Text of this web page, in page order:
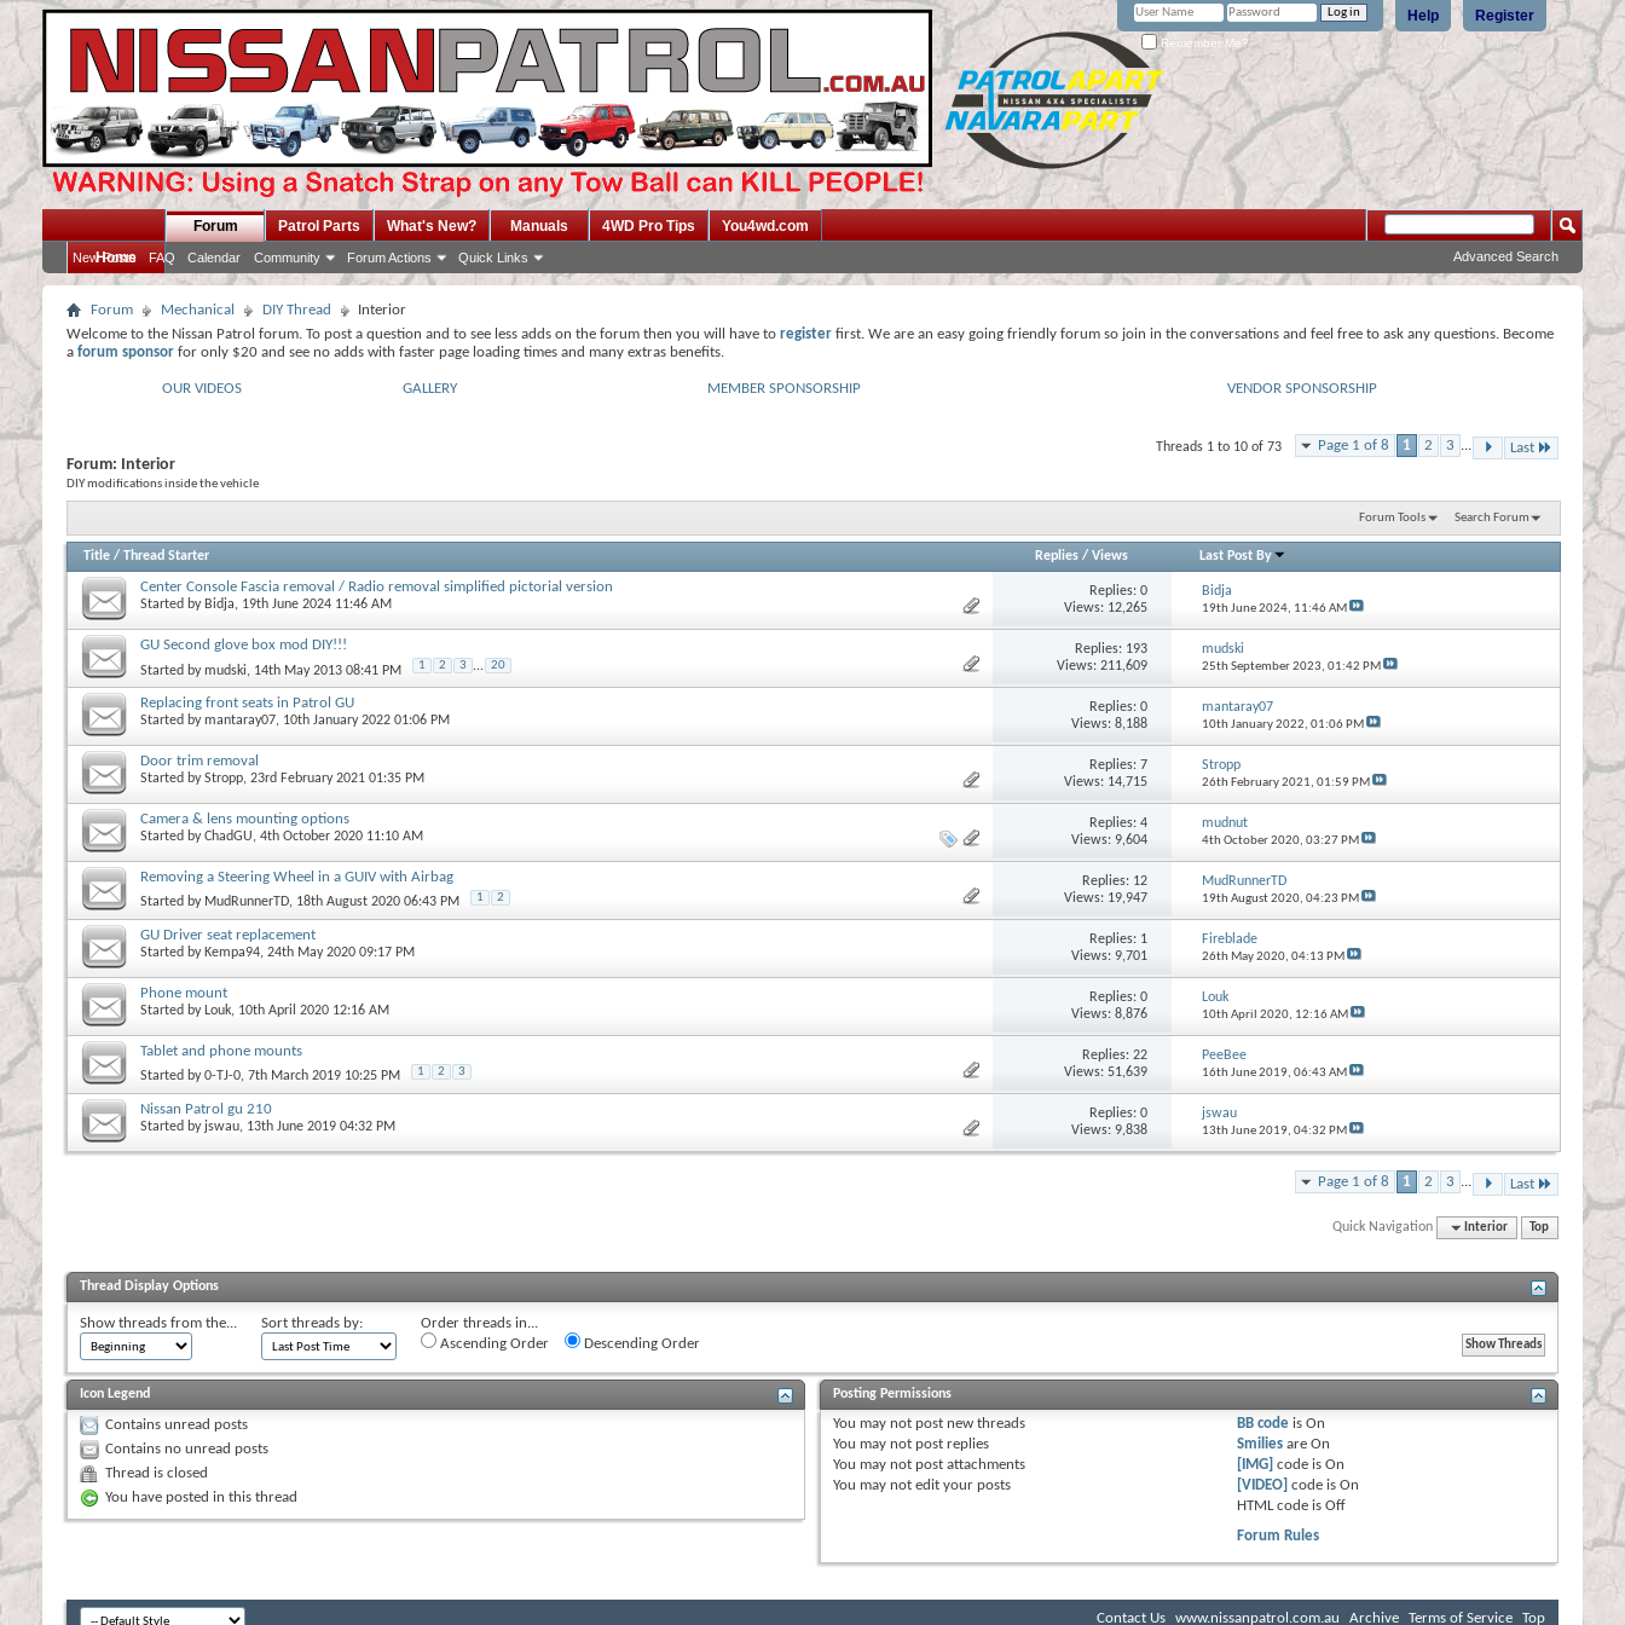
Register
Help
Remember Me?
Home
Forum
New Posts FAQ Calendar Community Forum Actions Quick Links
Patrol Parts What's New? Manuals 4WD Pro Tips You4wd.com
Advanced Search
Forum Mechanical DIY Thread
Interior
Welcome to the Nissan Patrol forum. To post a question and to see less adds on the forum then you will have to register first. We are an easy going friendly forum so join in the conversations and feel free to ask any questions. Become
a forum sponsor for only $20 and see no adds with faster page loading times and many extras benefits.
OUR VIDEOS GALLERY MEMBER SPONSORSHIP VENDOR SPONSORSHIP
Page 1 of 8 1 2 3 ... Last
Threads 1 to 10 of 73
Forum: Interior
DIY modifications inside the vehicle
Forum Tools Search Forum
Title / Thread Starter Replies/ Views Last Post By
Center Console Fascia removal / Radio removal simplified pictorial version
Started by Bidja, 19th June 2024 11:46 AM
Replies:0
Views: 12,265
Bidja
19th June 2024, 11:46 AM
GU Second glove box mod DIY!!!
Started bymudski, 14th May 2013 08:41 PM 1 2 3 ... 20
Replies: 193
Views: 211,609
mudski
25th September 2023, 01:42 PM
Replacing front seats in Patrol GU
Started bymantaray07, 10th January 2022 01:06 PM
Replies:0
Views: 8,188
mantaray07
10th January 2022, 01:06 PM
Door trim removal
Started byStropp, 23rd February 2021 01:35 PM
Replies:7
Views: 14,715
Stropp
26th February 2021, 01:59 PM
Camera & lens mounting options
Started byChadGU, 4th October 2020 11:10 AM
Replies:4
Views: 9,604
mudnut
4th October 2020, 03:27 PM
Removing a Steering Wheel in a GUIV with Airbag
Started by MudRunnerTD, 18th August 2020 06:43 PM 1 2
Replies: 12
Views: 19,947
MudRunnerTD
19th August 2020, 04:23 PM
GU Driver seat replacement
Started by Kempa94, 24th May 2020 09:17 PM
Replies: 1
Views: 9,701
Fireblade
26th May 2020, 04:13 PM
Phone mount
Started by Louk, 10th April 2020 12:16 AM
Replies:0
Views: 8,876
Louk
10th April 2020, 12:16 AM
Tablet and phone mounts
Started by0-TJ-0, 7th March 2019 10:25 PM 1 2 3
Replies:22
Views: 51,639
PeeBee
16th June 2019, 06:43 AM
Nissan Patrol gu 210
Started by jswau, 13th June 2019 04:32 PM
Replies:0
Views: 9,838
jswau
13th June 2019, 04:32 PM
Page 1 of 8 1 2 3 ... Last
Quick Navigation Interior Top
Thread Display Options
Show threads from the... Sort threads by:
Order threads in...
Ascending Order
Descending Order
Icon Legend
Contains unread posts
Contains no unread posts
Thread is closed
You have posted in this thread
Posting Permissions
You may not post new threads
You may not post replies
You may not post attachments
You may not edit your posts
BB code isOn
Smilies areOn
[IMG] code isOn
[VIDEO] code isOn
HTML code isOff
Forum Rules
Contact Us www.nissanpatrol.com.au Archive Terms of Service Top